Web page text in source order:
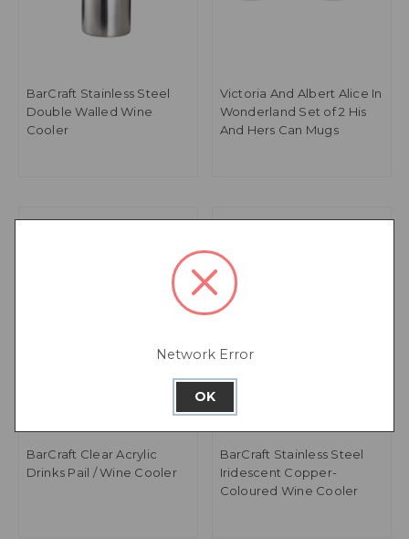
BarCraft Stainless Steel
Double Walled Wine
Cooler
Victoria And Albert Alice In
Wonderland Set of 2 His
And Hers Can Mugs
BarCraft Clear Acrylic
Drinks Pail / Wine Cooler
BarCraft Stainless Steel
Iridescent Copper-
Coloured Wine Cooler
Network Error
OK